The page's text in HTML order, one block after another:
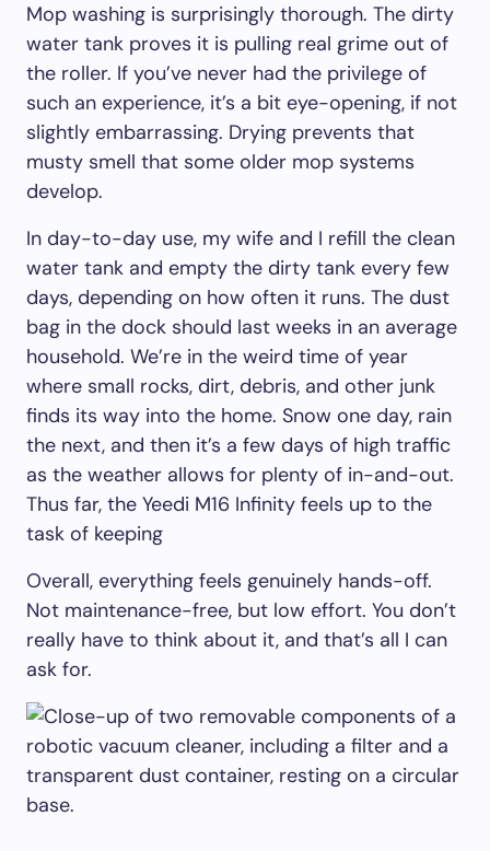
Mop washing is surprisingly thorough. The dirty
water tank proves it is pulling real grime out of
the roller. If you’ve never had the privilege of
such an experience, it’s a bit eye-opening, if not
slightly embarrassing. Drying prevents that
musty smell that some older mop systems
develop.
In day-to-day use, my wife and I refill the clean
water tank and empty the dirty tank every few
days, depending on how often it runs. The dust
bag in the dock should last weeks in an average
household. We’re in the weird time of year
where small rocks, dirt, debris, and other junk
finds its way into the home. Snow one day, rain
the next, and then it’s a few days of high traffic
as the weather allows for plenty of in-and-out.
Thus far, the Yeedi M16 Infinity feels up to the
task of keeping
Overall, everything feels genuinely hands-off.
Not maintenance-free, but low effort. You don’t
really have to think about it, and that’s all I can
ask for.